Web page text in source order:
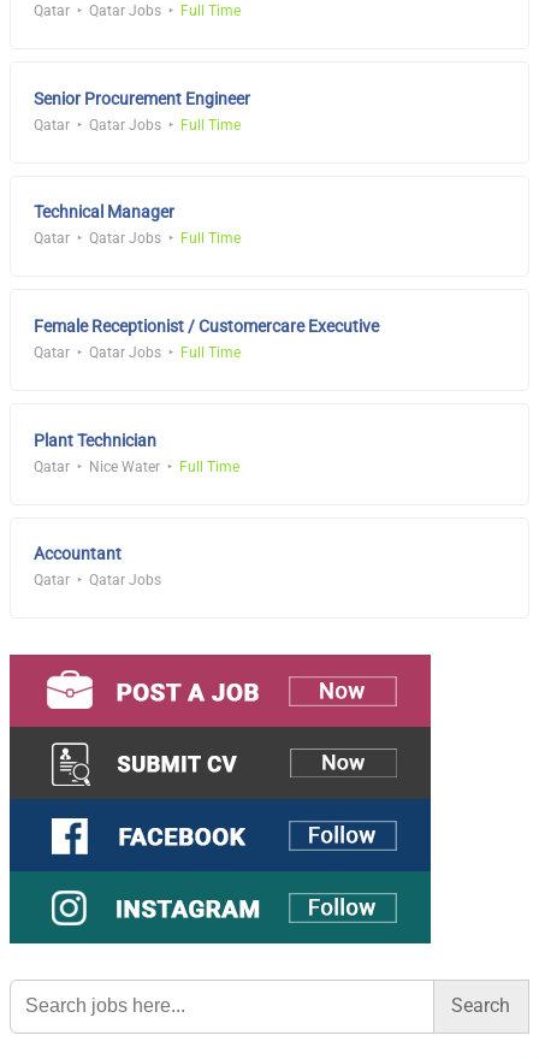
Qatar Qatar Jobs Full Time
Senior Procurement Engineer
Qatar Qatar Jobs Full Time
Technical Manager
Qatar Qatar Jobs Full Time
Female Receptionist / Customercare Executive
Qatar Qatar Jobs Full Time
Plant Technician
Qatar Nice Water Full Time
Accountant
Qatar Qatar Jobs
Search
for: